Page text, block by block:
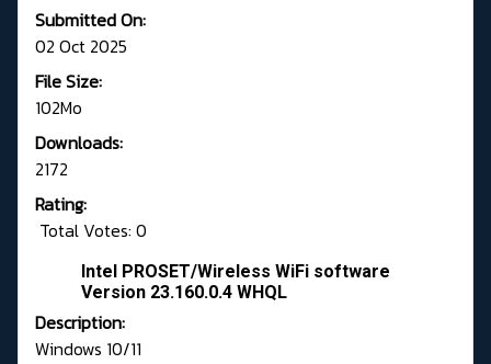
Submitted On:
02 Oct 2025
File Size:
102Mo
Downloads:
2172
Rating:
Total Votes: 0
Intel PROSET/Wireless WiFi software
Version 23.160.0.4 WHQL
Description:
Windows 10/11